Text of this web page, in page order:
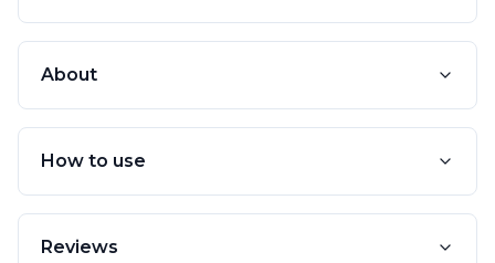
About
How to use
Reviews